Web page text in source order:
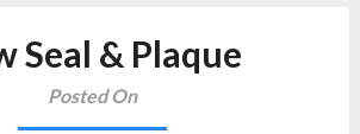
Seal & Plaque
Posted On